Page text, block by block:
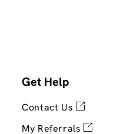
Get Help
Contact Us
My Referrals